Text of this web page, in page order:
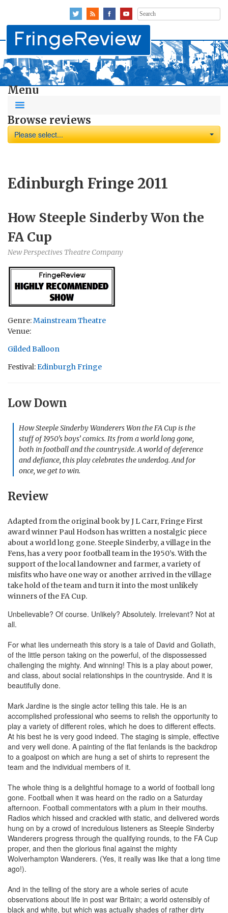
Search
for:
Menu
Browse reviews
Please select...
Edinburgh Fringe 2011
How Steeple Sinderby Won the
FA Cup
New Perspectives Theatre Company
Genre:Mainstream Theatre
Venue:
Gilded Balloon
Festival:Edinburgh Fringe
Low Down
How Steeple Sinderby Wanderers Won the FA Cup is the
stuff of 1950’s boys’ comics. Its from a world long gone,
both in football and the countryside. A world of deference
and defiance, this play celebrates the underdog. And for
once, we get to win.
Review
Adapted from the original book by J L Carr, Fringe First
award winner Paul Hodson has written a nostalgic piece
about a world long gone. Steeple Sinderby, a village in the
Fens, has a very poor football team in the 1950’s. With the
support of the local landowner and farmer, a variety of
misfits who have one way or another arrived in the village
take hold of the team and turn it into the most unlikely
winners of the FA Cup.
Unbelievable? Of course. Unlikely? Absolutely. Irrelevant? Not at
all.
For what lies underneath this story is a tale of David and Goliath,
of the little person taking on the powerful, of the dispossessed
challenging the mighty. And winning! This is a play about power,
and class, about social relationships in the countryside. And it is
beautifully done.
Mark Jardine is the single actor telling this tale. He is an
accomplished professional who seems to relish the opportunity to
play a variety of different roles, which he does to different effects.
At his best he is very good indeed. The staging is simple, effective
and very well done. A painting of the flat fenlands is the backdrop
to a goalpost on which are hung a set of shirts to represent the
team and the individual members of it.
The whole thing is a delightful homage to a world of football long
gone. Football when it was heard on the radio on a Saturday
afternoon. Football commentators with a plum in their mouths.
Radios which hissed and crackled with static, and delivered words
hung on by a crowd of incredulous listeners as Steeple Sinderby
Wanderers progress through the qualifying rounds, to the FA Cup
proper, and then the glorious final against the mighty
Wolverhampton Wanderers. (Yes, it really was like that a long time
ago!).
And in the telling of the story are a whole series of acute
observations about life in post war Britain; a world ostensibly of
black and white, but which was actually shades of rather dirty